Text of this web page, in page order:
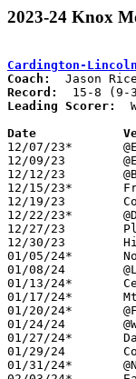
2023-24 Knox
Cardington-Lincoln
Coach:
Record:
Leading Scorer:
12/07/23*	@East Knox		W	70	29
12/09/23	@Elgin			W	71	31
12/12/23	@Bucyrus		W	80	47
12/15/23*	Fredericktown		W	73	50
12/19/23	Colonel Crawford	L	57	61
12/22/23*	@Danville		W	63	43
12/27/23	Pleasant		L	46	60
12/30/23	Highland		W	64	46
01/05/24*	Northmor		W	51	49
01/08/24	@Loudonville		W	77	43
01/13/24*	Centerburg		L	62	69
01/17/24*	Mt. Gilead		W	81	59
01/20/24*	@Fredericktown		L	46	57
01/24/24	@Wynford		L	61	69
01/27/24*	Danville		W	70	51
01/29/24	Columbus Horizon	W	67	62
01/31/24*	@Northmor		L	57	65